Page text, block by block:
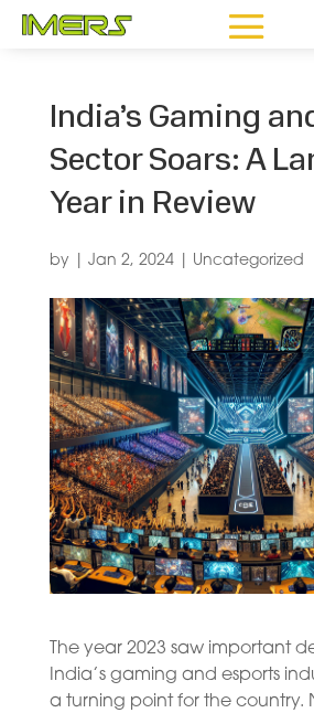
India’s Gaming
Sector Soars: A
Year in Review
by Jan 2, 2024| Uncategorized
The year 2023 saw important
India’s gaming and esports
a turning point for the country.